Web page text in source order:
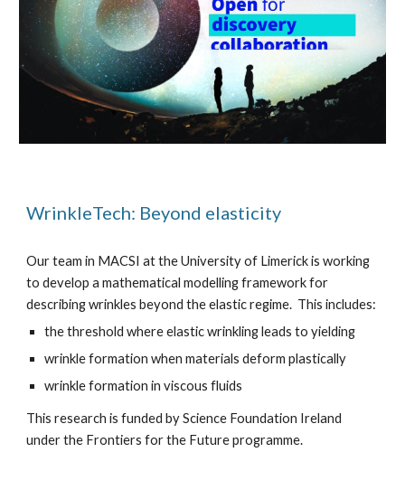
WrinkleTech: Beyond elasticity
Our team in MACSI at the University of Limerick is working
to develop a mathematical modelling framework for
describing wrinkles beyond the elastic regime. This includes:
the threshold where elastic wrinkling leads to yielding
wrinkle formation when materials deform plastically
wrinkle formation in viscous fluids
This research is funded by Science Foundation Ireland
under the Frontiers for the Future programme.